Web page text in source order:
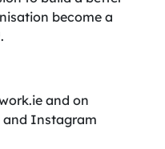
become a
and on
and Instagram